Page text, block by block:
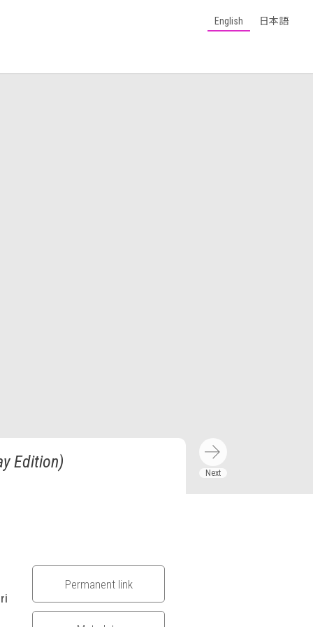
English 日本語
Edition)
Permanent link